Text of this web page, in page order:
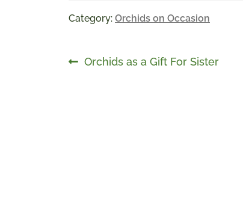
Category: Orchids on Occasion
Post
Previous
Orchids as a Gift For Sister